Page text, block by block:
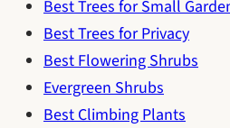
Best Trees for Small
Best Trees for Privacy
Best Flowering Shrubs
Evergreen Shrubs
Best Climbing Plants